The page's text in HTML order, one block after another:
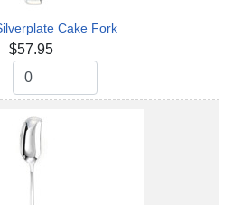
Cake Fork
$57.95